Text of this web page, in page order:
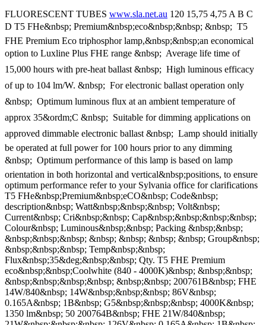
FLUORESCENT TUBES www.sla.net.au 120 15,75 4,75 A B C
D T5 FHe&nbsp; Premium&nbsp;eco&nbsp;&nbsp; &nbsp;  T5
FHE Premium Eco triphosphor lamp,&nbsp;&nbsp;an economical
option to Luxline Plus FHE range &nbsp;  Average life time of
15,000 hours with pre-heat ballast &nbsp;  High luminous efficacy
of up to 104 lm/W. &nbsp;  For electronic ballast operation only
&nbsp;  Optimum luminous flux at an ambient temperature of
approx 35&ordm;C &nbsp;  Suitable for dimming applications on
approved dimmable electronic ballast &nbsp;  Lamp should initially
be operated at full power for 100 hours prior to any dimming
&nbsp;  Optimum performance of this lamp is based on lamp
orientation in both horizontal and vertical&nbsp;positions, to ensure
optimum performance refer to your Sylvania office for clarifications
T5 FHe&nbsp;Premium&nbsp;eCO&nbsp; Code&nbsp;
description&nbsp; Watt&nbsp;&nbsp;&nbsp; Volt&nbsp;
Current&nbsp; Cri&nbsp;&nbsp; Cap&nbsp;&nbsp;&nbsp;&nbsp;
Colour&nbsp; Luminous&nbsp;&nbsp; Packing &nbsp;&nbsp;
&nbsp;&nbsp;&nbsp; &nbsp; &nbsp; &nbsp; &nbsp; Group&nbsp;
&nbsp;&nbsp;&nbsp; Temp&nbsp;&nbsp;
Flux&nbsp;35&deg;&nbsp;&nbsp; Qty. T5 FHE Premium
eco&nbsp;&nbsp;Coolwhite (840 - 4000K)&nbsp; &nbsp;&nbsp;
&nbsp;&nbsp;&nbsp;&nbsp; &nbsp;&nbsp; 200761B&nbsp; FHE
14W/840&nbsp; 14W&nbsp;&nbsp;&nbsp; 86V&nbsp;
0.165A&nbsp; 1B&nbsp; G5&nbsp;&nbsp;&nbsp; 4000K&nbsp;
1350 lm&nbsp; 50 200764B&nbsp; FHE 21W/840&nbsp;